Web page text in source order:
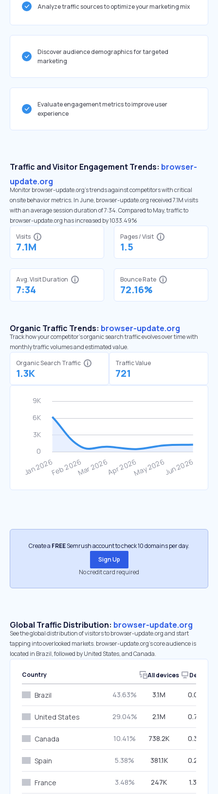
Analyze traffic sources to optimize your marketing mix
Discover audience demographics for targeted
marketing
Evaluate engagement metrics to improve user
experience
Traffic and Visitor Engagement Trends: browser-
update.org
Monitor browser-update.org’s trends against competitors with critical
onsite behavior metrics. In June, browser-update.org received 7.1M visits
with an average session duration of 7:34. Compared to May, traffic to
browser-update.org has increased by 1033.49%
Visits
7.1M
Pages / Visit
1.5
Avg. Visit Duration
7:34
Bounce Rate
72.16%
Organic Traffic Trends: browser-update.org
Track how your competitor's organic search traffic evolves over time with
monthly traffic volumes and estimated value.
Organic Search Traffic
1.3K
Traffic Value
721
Create a FREESemrush account to check 10 domains per day.
Sign Up
No credit card required
Global Traffic Distribution: browser-update.org
See the global distribution of visitors to browser-update.org and start
tapping into overlooked markets. browser-update.org’s core audience is
located in Brazil, followed by United States, and Canada.
Country All devices Desktop
Brazil 43.63% 3.1M 0.08%
United States 29.04% 2.1M 0.77%
Canada 10.41% 738.2K 0.32%
Spain 5.38% 381.1K 0.27%
France 3.48% 247K 1.33%